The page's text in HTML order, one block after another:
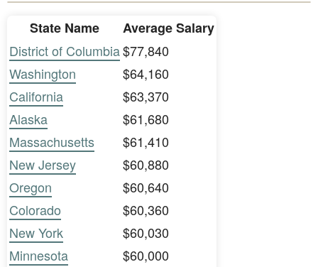
State Name
Average Salary
District of Columbia$77,840
Washington
$64,160
California
$63,370
Alaska
$61,680
Massachusetts
$61,410
New Jersey
$60,880
Oregon
$60,640
Colorado
$60,360
New York
$60,030
Minnesota
$60,000